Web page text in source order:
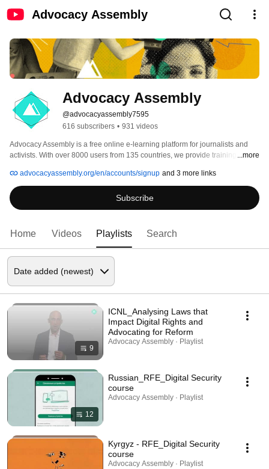
Advocacy Assembly
Advocacy Assembly
@advocacyassembly7595
616 subscribers • 931 videos
Advocacy Assembly is a free online e-learning platform for journalists and
activists. With over 8000 users from 135 countries, we provide training in
free!
...more
advocacyassembly.org/en/accounts/signup and 3 more links
Subscribe
Home Videos Playlists Search
9
ICNL_Analysing Laws that
Impact Digital Rights and
Advocating for Reform
Advocacy Assembly · Playlist
12
Russian_RFE_Digital Security
course
Advocacy Assembly · Playlist
Kyrgyz - RFE_Digital Security
course
Advocacy Assembly · Playlist